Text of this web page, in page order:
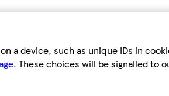
a device, such as unique IDs in
These choices will be signalled to